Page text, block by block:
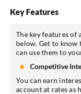
Key Features
The key features of
below. Get to know
can use them to
Competitive
You can earn
account at rates as